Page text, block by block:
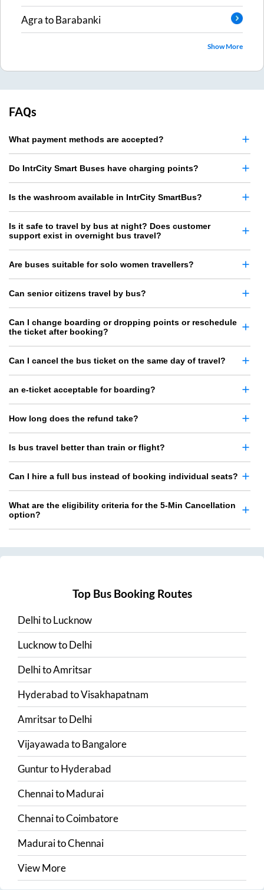
AgratoBarabanki
Show More
FAQs
What payment methods are accepted?
Do IntrCity Smart Buses have charging points?
Is the washroom available in IntrCity SmartBus?
Is it safe to travel by bus at night? Does customer
support exist in overnight bus travel?
Are buses suitable for solo women travellers?
Can senior citizens travel by bus?
Can I change boarding or dropping points or reschedule
the ticket after booking?
Can I cancel the bus ticket on the same day of travel?
an e-ticket acceptable for boarding?
How long does the refund take?
Is bus travel better than train or flight?
Can I hire a full bus instead of booking individual seats?
What are the eligibility criteria for the 5-Min Cancellation
option?
Top Bus Booking Routes
DelhitoLucknow
LucknowtoDelhi
DelhitoAmritsar
HyderabadtoVisakhapatnam
AmritsartoDelhi
VijayawadatoBangalore
GunturtoHyderabad
ChennaitoMadurai
ChennaitoCoimbatore
MaduraitoChennai
View More